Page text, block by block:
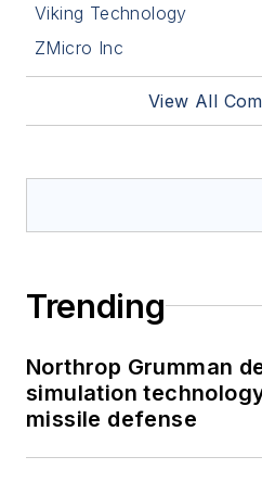
Viking Technology
ZMicro Inc
View All
Trending
Northrop Grumman
simulation
missile defense